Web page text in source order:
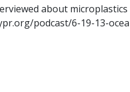
about
podcast/6-19-13-